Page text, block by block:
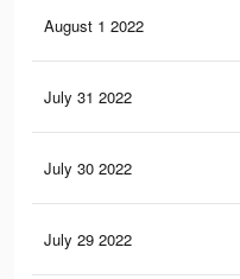
August 1 2022
July 31 2022
July 30 2022
July 29 2022